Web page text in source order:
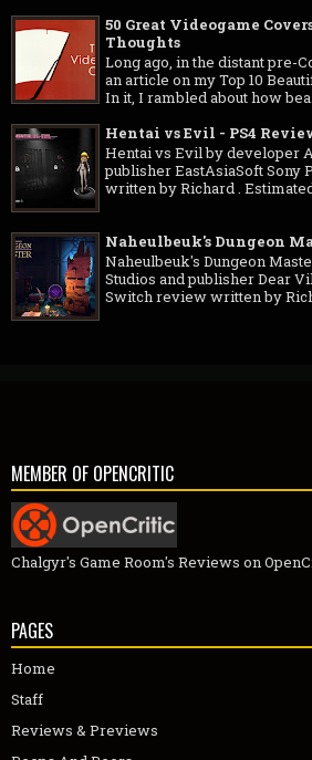
50 Great Videogame
Thoughts
Long ago, in the distant pre-
an article on my Top 10
In it, I rambled about how
Hentai vs Evil - PS4
Hentai vs Evil by developer
publisher EastAsiaSoft Sony
written by Richard .
Naheulbeuk's Dungeon
Naheulbeuk's Dungeon
Studios and publisher Dear
Switch review written by
MEMBER OF OPENCRITIC
Chalgyr's Game Room's Reviews on
PAGES
Home
Staff
Reviews & Previews